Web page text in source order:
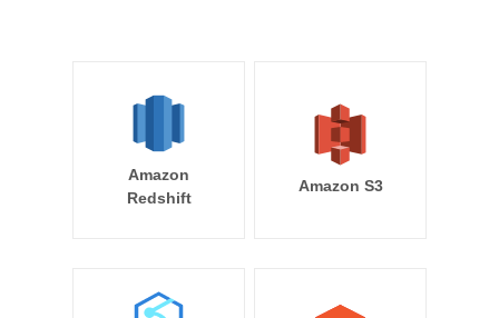
Amazon
Redshift
Amazon S3